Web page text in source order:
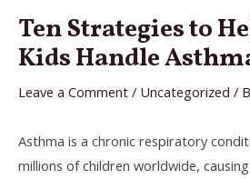
Ten Strategies to
Kids Handle
Leave a Comment / Uncategorized /
Asthma is a chronic respiratory
millions of children worldwide,